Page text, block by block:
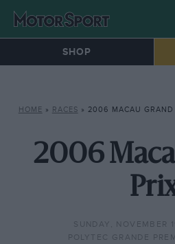
SHOP
HOME » RACES » 2006 MACAU GRAND
2006
SUNDAY, NOVEMBER
POLYTEC GRANDE